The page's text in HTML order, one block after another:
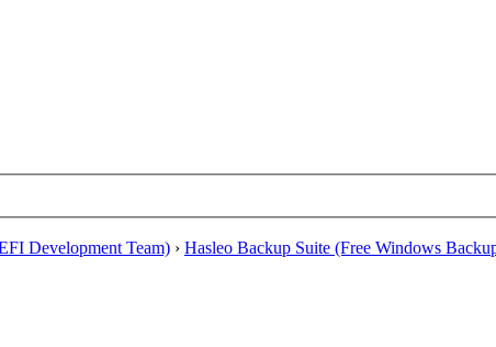
Development Team) › Hasleo Backup Suite (Free Windows